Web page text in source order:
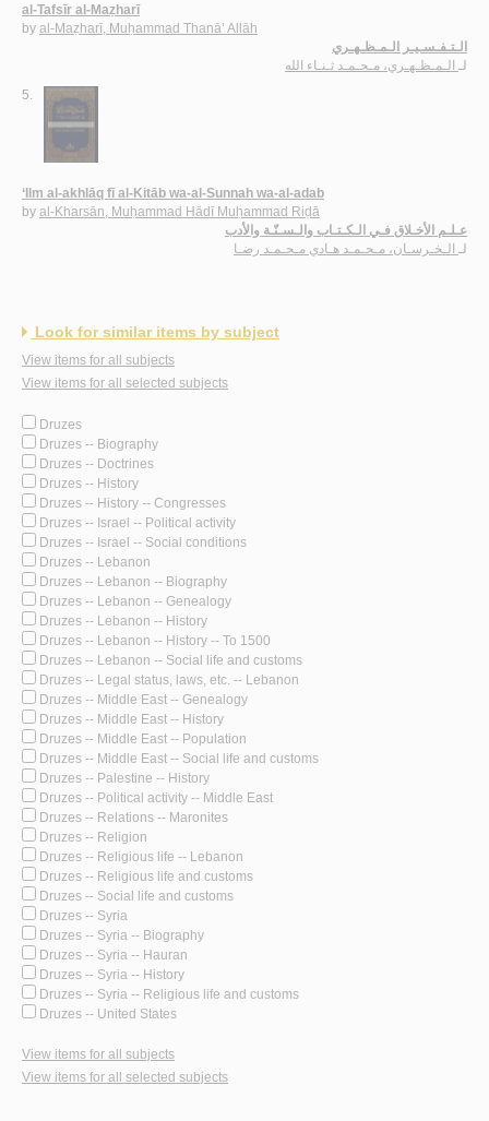
al-Tafsīr al-Maẓharī
by al-Maẓharī, Muḥammad Thanā’ Allāh
الـتـفـسـيـر الـمـظـهـري
لـ
الـمـظـهـري، مـحـمـد ثـنـاء الله
5.
‘Ilm al-akhlāq fī al-Kitāb wa-al-Sunnah wa-al-adab
by al-Kharsān, Muḥammad Hādī Muḥammad Riḍā
عـلـم الأخـلاق فـي الـكـتـاب والـسـنّـة والأدب
لـ الـخـرسـان، مـحـمـد هـادي مـحـمـد رضـا
Look for similar items by subject
View items for all subjects
View items for all selected subjects
Druzes
Druzes -- Biography
Druzes -- Doctrines
Druzes -- History
Druzes -- History -- Congresses
Druzes -- Israel -- Political activity
Druzes -- Israel -- Social conditions
Druzes -- Lebanon
Druzes -- Lebanon -- Biography
Druzes -- Lebanon -- Genealogy
Druzes -- Lebanon -- History
Druzes -- Lebanon -- History -- To 1500
Druzes -- Lebanon -- Social life and customs
Druzes -- Legal status, laws, etc. -- Lebanon
Druzes -- Middle East -- Genealogy
Druzes -- Middle East -- History
Druzes -- Middle East -- Population
Druzes -- Middle East -- Social life and customs
Druzes -- Palestine -- History
Druzes -- Political activity -- Middle East
Druzes -- Relations -- Maronites
Druzes -- Religion
Druzes -- Religious life -- Lebanon
Druzes -- Religious life and customs
Druzes -- Social life and customs
Druzes -- Syria
Druzes -- Syria -- Biography
Druzes -- Syria -- Hauran
Druzes -- Syria -- History
Druzes -- Syria -- Religious life and customs
Druzes -- United States
View items for all subjects
View items for all selected subjects